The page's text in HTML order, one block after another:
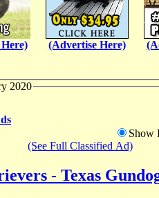
(Advertise Here)
2020
Show
(See Full Classified Ad)
- Texas